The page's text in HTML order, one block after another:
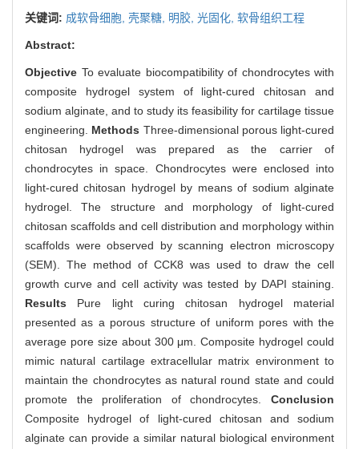
关键词: 成软骨细胞, 壳聚糖, 明胶, 光固化, 软骨组织工程
Abstract:
Objective To evaluate biocompatibility of chondrocytes with
composite hydrogel system of light-cured chitosan and
sodium alginate, and to study its feasibility for cartilage tissue
engineering. Methods Three-dimensional porous light-cured
chitosan hydrogel was prepared as the carrier of
chondrocytes in space. Chondrocytes were enclosed into
light-cured chitosan hydrogel by means of sodium alginate
hydrogel. The structure and morphology of light-cured
chitosan scaffolds and cell distribution and morphology within
scaffolds were observed by scanning electron microscopy
(SEM). The method of CCK8 was used to draw the cell
growth curve and cell activity was tested by DAPI staining.
Results Pure light curing chitosan hydrogel material
presented as a porous structure of uniform pores with the
average pore size about 300 μm. Composite hydrogel could
mimic natural cartilage extracellular matrix environment to
maintain the chondrocytes as natural round state and could
promote the proliferation of chondrocytes. Conclusion
Composite hydrogel of light-cured chitosan and sodium
alginate can provide a similar natural biological environment